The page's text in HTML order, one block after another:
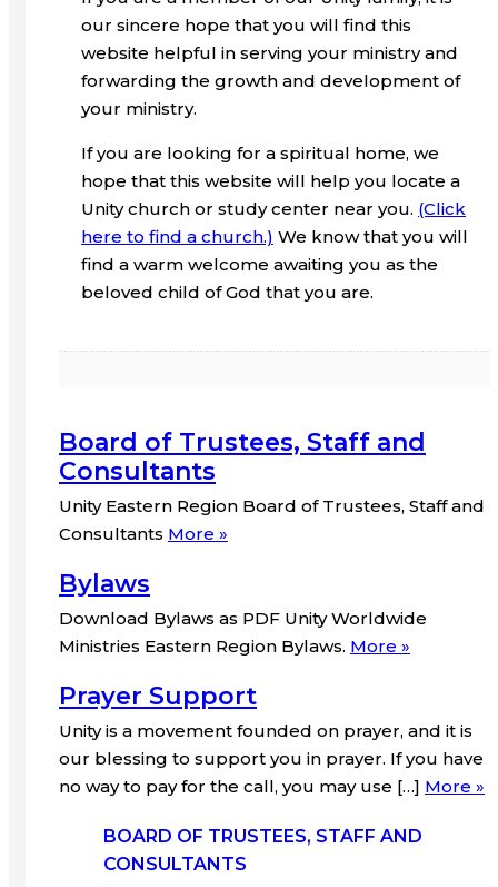
our sincere hope that you will find this
website helpful in serving your ministry and
forwarding the growth and development of
your ministry.
If you are looking for a spiritual home, we
hope that this website will help you locate a
Unity church or study center near you. (Click
here to find a church.) We know that you will
find a warm welcome awaiting you as the
beloved child of God that you are.
Board of Trustees, Staff and
Consultants
Unity Eastern Region Board of Trustees, Staff and
Consultants More »
Bylaws
Download Bylaws as PDF Unity Worldwide
Ministries Eastern Region Bylaws. More »
Prayer Support
Unity is a movement founded on prayer, and it is
our blessing to support you in prayer. If you have
no way to pay for the call, you may use […] More »
BOARD OF TRUSTEES, STAFF AND
CONSULTANTS